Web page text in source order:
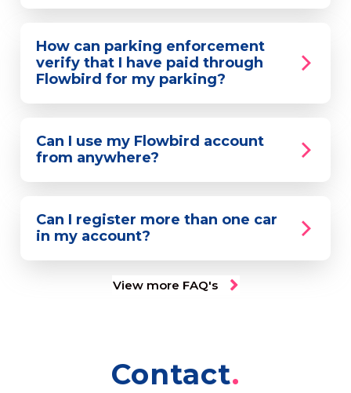
How can parking enforcement
verify that I have paid through
Flowbird for my parking?
Can I use my Flowbird account
from anywhere?
Can I register more than one car
in my account?
View more FAQ's
Contact